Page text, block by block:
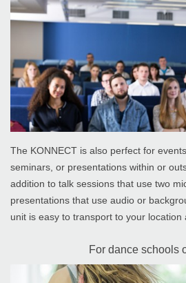
The KONNECT is also perfect for
seminars, or presentations within or
addition to talk sessions that use two
presentations that use audio or
unit is easy to transport to your location
For dance schools